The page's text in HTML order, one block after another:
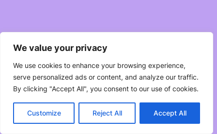
We value your privacy
We use cookies to enhance your browsing experience,
serve personalized ads or content, and analyze our traffic.
By clicking "Accept All", you consent to our use of cookies.
Customize Reject All Accept All